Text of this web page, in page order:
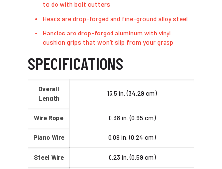
to do with bolt cutters
Heads are drop-forged and fine-ground alloy steel
Handles are drop-forged aluminum with vinyl
cushion grips that won’t slip from your grasp
SPECIFICATIONS
Overall
Length
13.5 in. (34.29 cm)
Wire Rope 0.38 in. (0.95 cm)
Piano Wire 0.09 in. (0.24 cm)
Steel Wire 0.23 in. (0.59 cm)